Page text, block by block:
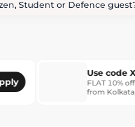
Student or Defence
Use code XPRESS
FLAT 10% off on flights to and
from Kolkata, Delhi, &